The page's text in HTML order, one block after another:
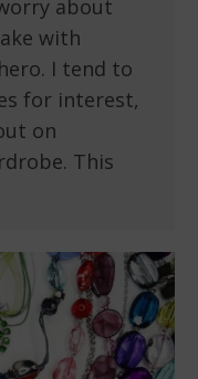
about
with
I tend to
for interest,
on
This